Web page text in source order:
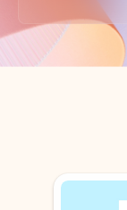
Back to tabs
Showing slide 1 of 3